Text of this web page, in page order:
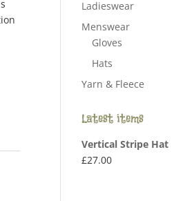
Ladieswear
Menswear
Gloves
Hats
Yarn & Fleece
Latest items
Vertical Stripe Hat
£27.00